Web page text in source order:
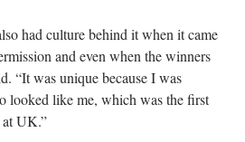
had culture behind it when it came
and even when the winners
“It was unique because I was
looked like me, which was the first
at UK.”